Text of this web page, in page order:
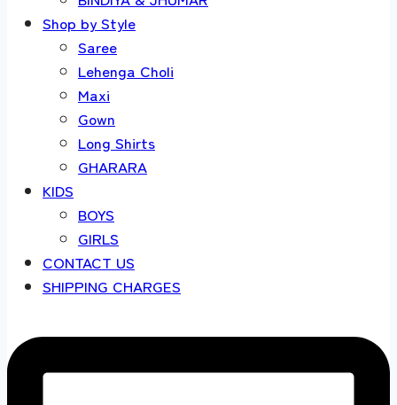
Shop by Style
Saree
Lehenga Choli
Maxi
Gown
Long Shirts
GHARARA
KIDS
BOYS
GIRLS
CONTACT US
SHIPPING CHARGES